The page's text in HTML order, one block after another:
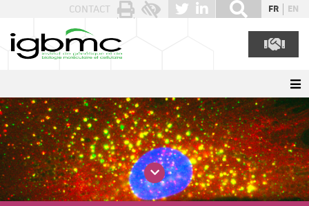
CONTACT FR EN
Panneau de gestion des cookies